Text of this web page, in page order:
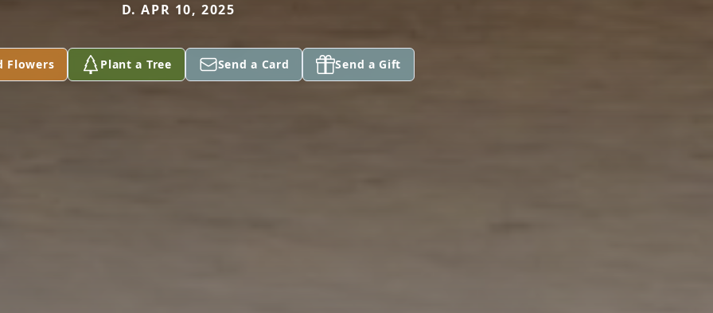
D. APR 10, 2025
Flowers Plant a Tree Send a Card Send a Gift